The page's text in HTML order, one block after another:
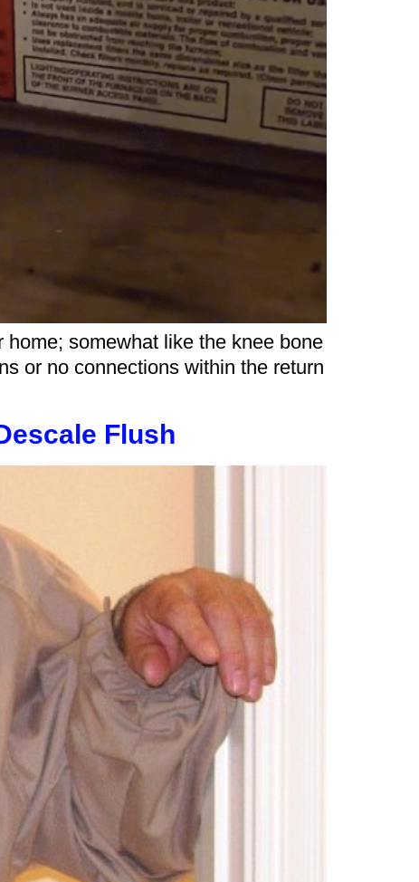
home; somewhat like the knee bone
or no connections within the return
Flush